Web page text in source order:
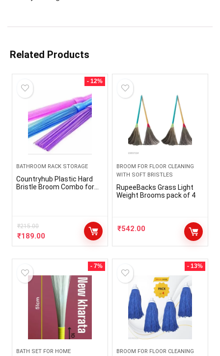
Related Products
- 12%
BATHROOM RACK STORAGE
Countryhub Plastic Hard
Bristle Broom Combo for
₹215.00
₹189.00
BROOM FOR FLOOR CLEANING
WITH SOFT BRISTLES
RupeeBacks Grass Light
Weight Brooms pack of 4
₹542.00
- 7%
BATH SET FOR HOME
- 13%
BROOM FOR FLOOR CLEANING